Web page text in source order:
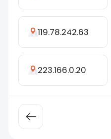
119.78.242.63
223.166.0.20